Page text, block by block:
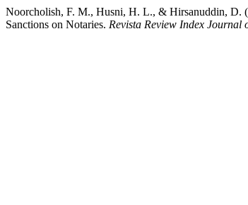
Noorcholish, F. M., Husni, H. L., & Hirsanuddin, D.
Sanctions on Notaries. Revista Review Index